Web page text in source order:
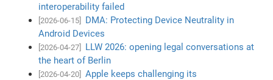
interoperability failed
[2026-06-15]
DMA: Protecting Device Neutrality in
Android Devices
[2026-04-27]
LLW 2026: opening legal conversations at
the heart of Berlin
[2026-04-20]
Apple keeps challenging its